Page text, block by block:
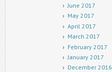
June 2017
May 2017
April 2017
March 2017
February 2017
January 2017
December 2016